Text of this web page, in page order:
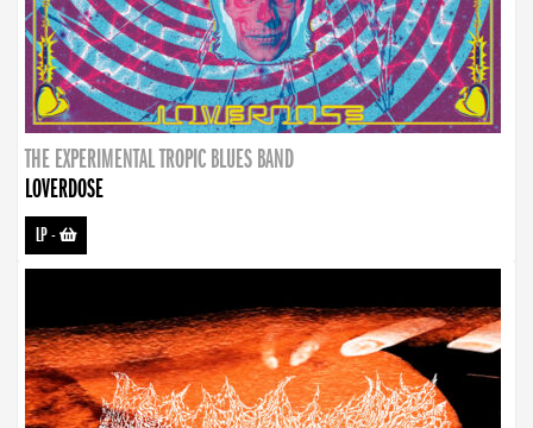
THE EXPERIMENTAL TROPIC BLUES BAND
LOVERDOSE
LP-